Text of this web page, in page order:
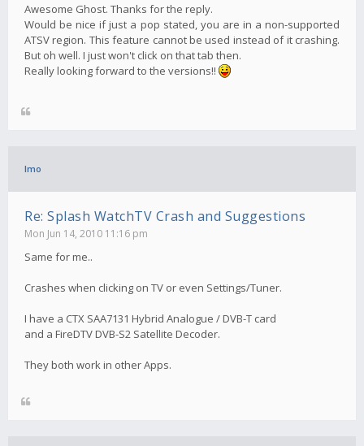
Awesome Ghost. Thanks for the reply.
Would be nice if just a pop stated, you are in a non-supported
ATSV region. This feature cannot be used instead of it crashing.
But oh well. I just won't click on that tab then.
Really looking forward to the versions!!
Imo
Re: Splash WatchTV Crash and Suggestions
Mon Jun 14, 2010 11:16 pm
Same for me..
Crashes when clicking on TV or even Settings/Tuner.
I have a CTX SAA7131 Hybrid Analogue / DVB-T card
and a FireDTV DVB-S2 Satellite Decoder.
They both work in other Apps.